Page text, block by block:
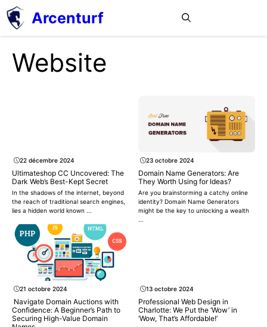
Aller
au
contenu
Arcenturf
Website
22 décembre 2024
Ultimateshop CC Uncovered: The
Dark Web’s Best-Kept Secret
In the shadows of the internet, beyond
the reach of traditional search engines,
lies a hidden world known ...
23 octobre 2024
Domain Name Generators: Are
They Worth Using for Ideas?
Are you brainstorming a catchy online
identity? Domain Name Generators
might be the key to unlocking a wealth
...
21 octobre 2024
Navigate Domain Auctions with
Confidence: A Beginner’s Path to
Securing High-Value Domain
13 octobre 2024
Professional Web Design in
Charlotte: We Put the ‘Wow’ in
‘Wow, That’s Affordable!’